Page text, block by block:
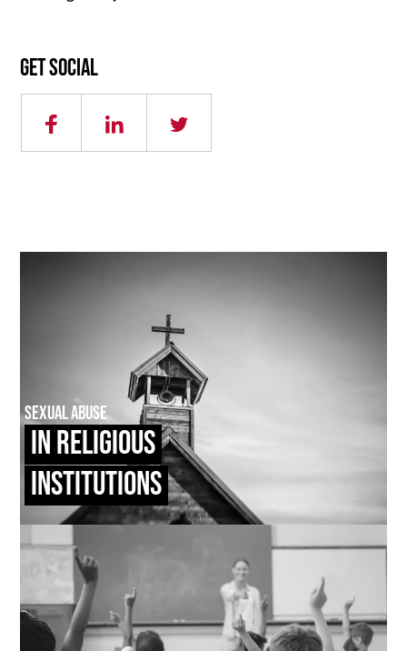
Get social
Sexual Abuse
In Religious
Institutions